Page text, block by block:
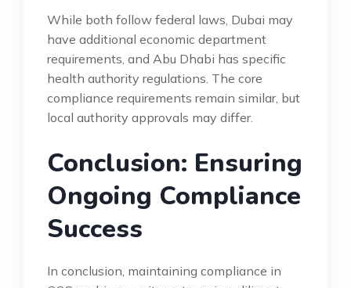
While both follow federal laws, Dubai may
have additional economic department
requirements, and Abu Dhabi has specific
health authority regulations. The core
compliance requirements remain similar, but
local authority approvals may differ.
Conclusion: Ensuring
Ongoing Compliance
Success
In conclusion, maintaining compliance in